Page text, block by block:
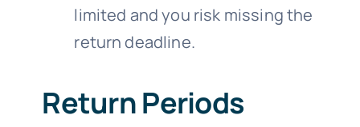
limited and you risk missing the
return deadline.
Return Periods